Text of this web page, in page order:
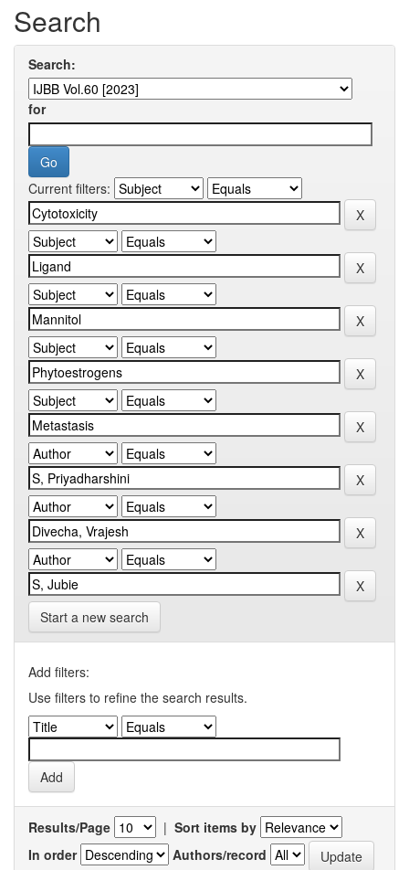
Search
Search:
for
Current filters:
Start a new search
Add filters:
Use filters to refine the search results.
Results/Page | Sort items by
In order
Authors/record